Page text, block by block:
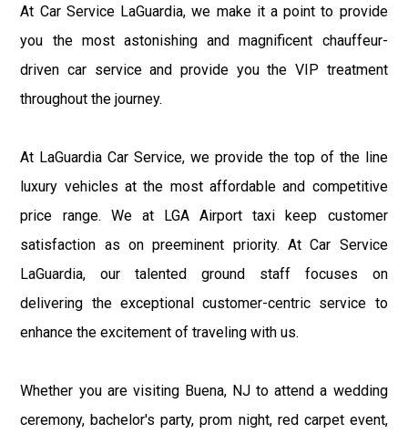
At Car Service LaGuardia, we make it a point to provide
you the most astonishing and magnificent chauffeur-
driven car service and provide you the VIP treatment
throughout the journey.
At LaGuardia Car Service, we provide the top of the line
luxury vehicles at the most affordable and competitive
price range. We at LGA Airport taxi keep customer
satisfaction as on preeminent priority. At Car Service
LaGuardia, our talented ground staff focuses on
delivering the exceptional customer-centric service to
enhance the excitement of traveling with us.
Whether you are visiting Buena, NJ to attend a wedding
ceremony, bachelor's party, prom night, red carpet event,